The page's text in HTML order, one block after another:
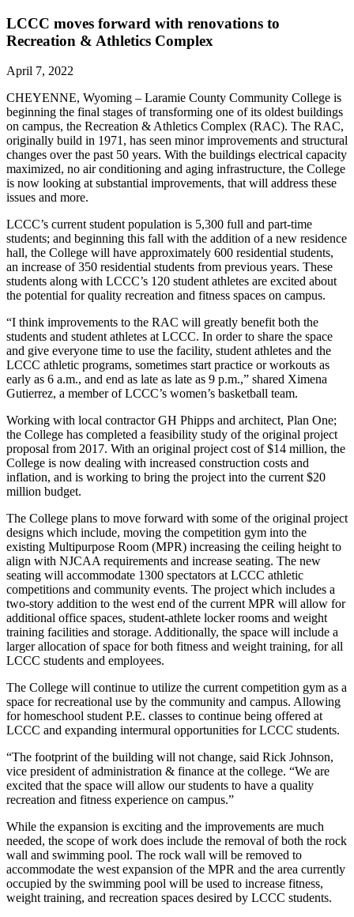
LCCC moves forward with renovations to
Recreation & Athletics Complex
April 7, 2022
CHEYENNE, Wyoming – Laramie County Community College is
beginning the final stages of transforming one of its oldest buildings
on campus, the Recreation & Athletics Complex (RAC). The RAC,
originally build in 1971, has seen minor improvements and structural
changes over the past 50 years. With the buildings electrical capacity
maximized, no air conditioning and aging infrastructure, the College
is now looking at substantial improvements, that will address these
issues and more.
LCCC’s current student population is 5,300 full and part-time
students; and beginning this fall with the addition of a new residence
hall, the College will have approximately 600 residential students,
an increase of 350 residential students from previous years. These
students along with LCCC’s 120 student athletes are excited about
the potential for quality recreation and fitness spaces on campus.
“I think improvements to the RAC will greatly benefit both the
students and student athletes at LCCC. In order to share the space
and give everyone time to use the facility, student athletes and the
LCCC athletic programs, sometimes start practice or workouts as
early as 6 a.m., and end as late as late as 9 p.m.,” shared Ximena
Gutierrez, a member of LCCC’s women’s basketball team.
Working with local contractor GH Phipps and architect, Plan One;
the College has completed a feasibility study of the original project
proposal from 2017. With an original project cost of $14 million, the
College is now dealing with increased construction costs and
inflation, and is working to bring the project into the current $20
million budget.
The College plans to move forward with some of the original project
designs which include, moving the competition gym into the
existing Multipurpose Room (MPR) increasing the ceiling height to
align with NJCAA requirements and increase seating. The new
seating will accommodate 1300 spectators at LCCC athletic
competitions and community events. The project which includes a
two-story addition to the west end of the current MPR will allow for
additional office spaces, student-athlete locker rooms and weight
training facilities and storage. Additionally, the space will include a
larger allocation of space for both fitness and weight training, for all
LCCC students and employees.
The College will continue to utilize the current competition gym as a
space for recreational use by the community and campus. Allowing
for homeschool student P.E. classes to continue being offered at
LCCC and expanding intermural opportunities for LCCC students.
“The footprint of the building will not change, said Rick Johnson,
vice president of administration & finance at the college. “We are
excited that the space will allow our students to have a quality
recreation and fitness experience on campus.”
While the expansion is exciting and the improvements are much
needed, the scope of work does include the removal of both the rock
wall and swimming pool. The rock wall will be removed to
accommodate the west expansion of the MPR and the area currently
occupied by the swimming pool will be used to increase fitness,
weight training, and recreation spaces desired by LCCC students.